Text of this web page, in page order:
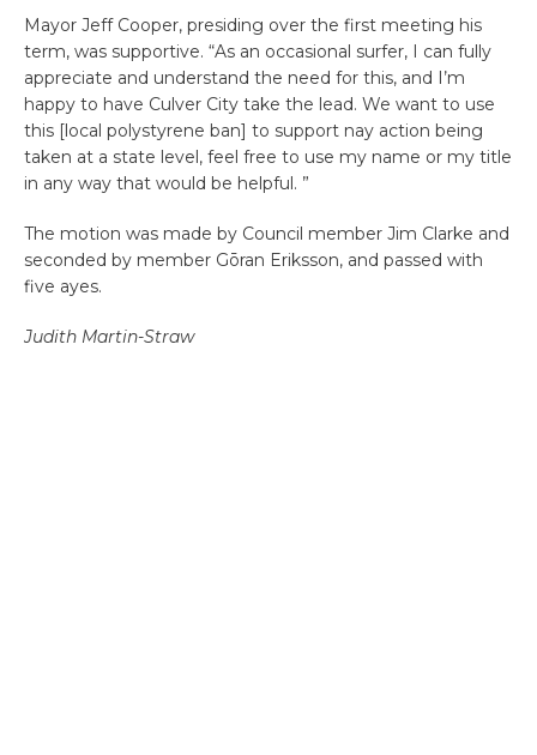
Mayor Jeff Cooper, presiding over the first meeting his
term, was supportive. “As an occasional surfer, I can fully
appreciate and understand the need for this, and I’m
happy to have Culver City take the lead. We want to use
this [local polystyrene ban] to support nay action being
taken at a state level, feel free to use my name or my title
in any way that would be helpful. ”
The motion was made by Council member Jim Clarke and
seconded by member Gōran Eriksson, and passed with
five ayes.
Judith Martin-Straw